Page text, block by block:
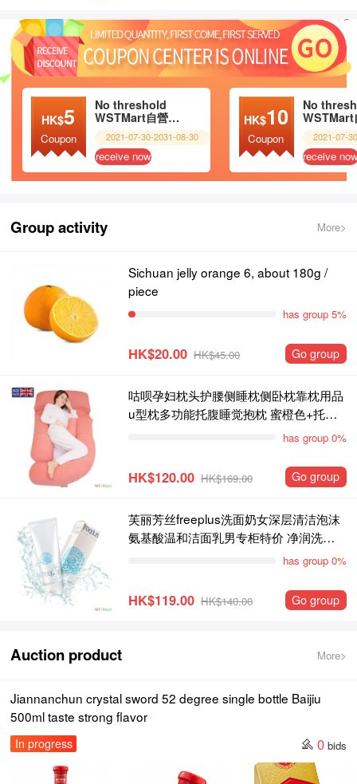
HK$5
Coupon
No threshold
WSTMart自營超市
2021-07-30-2031-08-30
receive now
HK$10
Coupon
No
2021-07-
receive
Group activity More>
Sichuan jelly orange 6, about 180g /
piece
has group 5%
HK$20.00 HK$45.00 Go group
咕呗孕妇枕头护腰侧睡枕侧卧枕靠枕用品
u型枕多功能托腹睡觉抱枕 蜜橙色+托腹
has group 0%
HK$120.00 HK$169.00 Go group
芙丽芳丝freeplus洗面奶女深层清洁泡沫
氨基酸温和洁面乳男专柜特价 净润洗面
has group 0%
HK$119.00 HK$140.00 Go group
Auction product More>
Jiannanchun crystal sword 52 degree single bottle Baijiu
500ml taste strong flavor
In progress 0bids